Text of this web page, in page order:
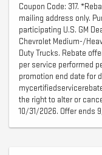
Coupon Code: 317.
mailing address only.
participating U.S. GM
Chevrolet Medium-/
Duty Trucks. Rebate
per service performed
promotion end date for
the right to alter or
10/31/2026. Offer ends